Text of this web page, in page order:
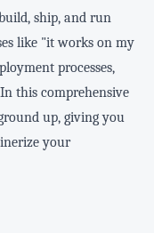
ship, and run
like "it works on my
processes,
this comprehensive
up, giving you
your
==> E ==> F style A
WEB USER -->|Port
artifacts| E style
localhost:8000| WP